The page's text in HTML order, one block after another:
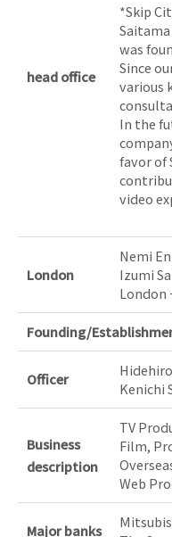
head office
*Skip
was
Since
various
In the
favor of
video
London
Nemi
Izumi
London
Founding/
Officer
Kenichi
Business
description
TV
Film,
Web
Major banks